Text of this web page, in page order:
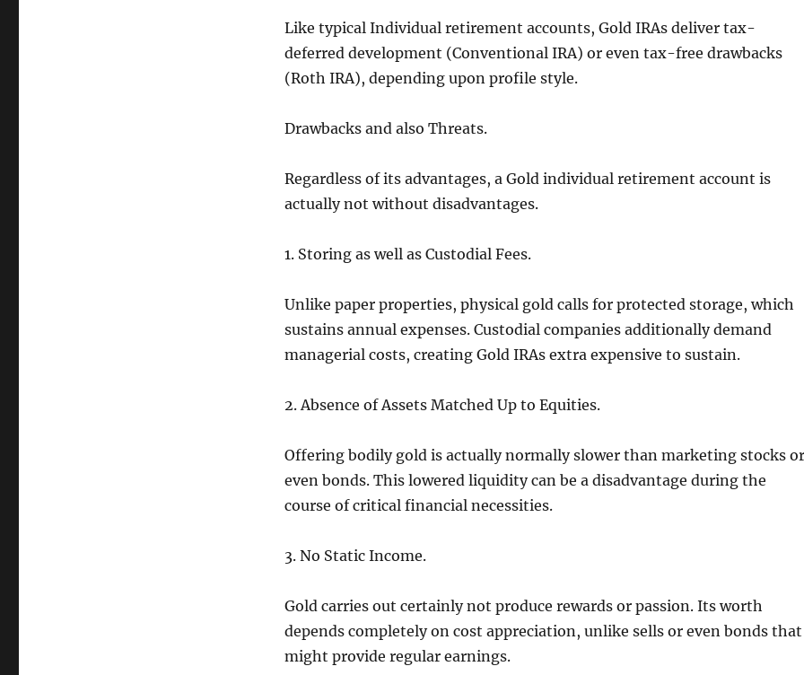
Like typical Individual retirement accounts, Gold IRAs deliver tax-
deferred development (Conventional IRA) or even tax-free drawbacks
(Roth IRA), depending upon profile style.
Drawbacks and also Threats.
Regardless of its advantages, a Gold individual retirement account is
actually not without disadvantages.
1. Storing as well as Custodial Fees.
Unlike paper properties, physical gold calls for protected storage, which
sustains annual expenses. Custodial companies additionally demand
managerial costs, creating Gold IRAs extra expensive to sustain.
2. Absence of Assets Matched Up to Equities.
Offering bodily gold is actually normally slower than marketing stocks or
even bonds. This lowered liquidity can be a disadvantage during the
course of critical financial necessities.
3. No Static Income.
Gold carries out certainly not produce rewards or passion. Its worth
depends completely on cost appreciation, unlike sells or even bonds that
might provide regular earnings.